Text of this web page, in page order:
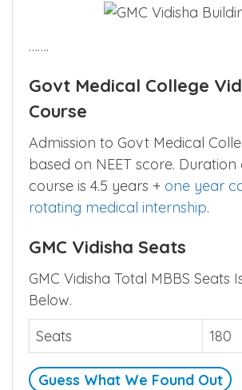
…….
Govt Medical College
Course
Admission to Govt Medical
based on NEET score. Duration
course is 4.5 years + one year
rotating medical internship.
GMC Vidisha Seats
GMC Vidisha Total MBBS Seats
Below.
Seats
180
Guess What We Found Out